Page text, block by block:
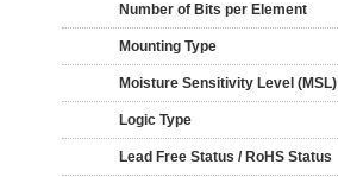
Number of Bits per Element
Mounting Type
Moisture Sensitivity Level (MSL)
Logic Type
Lead Free Status / RoHS Status